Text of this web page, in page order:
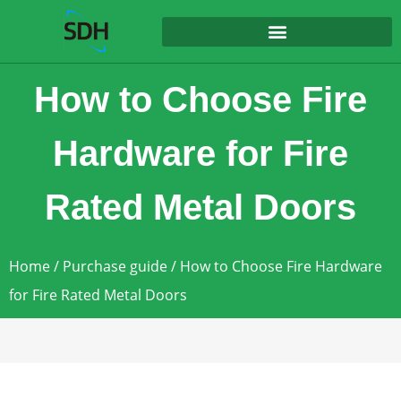
How to Choose Fire
Hardware for Fire
Rated Metal Doors
Home/ Purchase guide/ How to Choose Fire Hardware
for Fire Rated Metal Doors